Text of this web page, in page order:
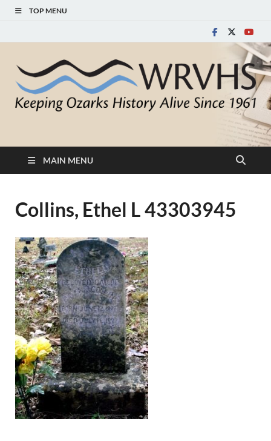
TOP MENU
White River Valley
Historical Society
MAIN MENU
Collins, Ethel L 43303945